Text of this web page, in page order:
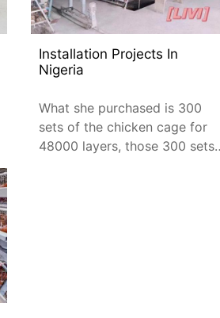
Installation Projects In
Nigeria
What she purchased is 300
sets of the chicken cage for
48000 layers, those 300 sets